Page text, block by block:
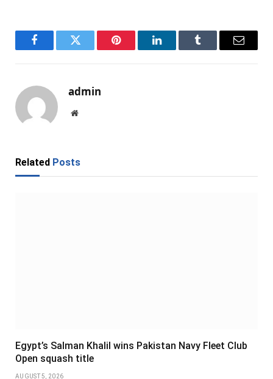
FacebookTwitter Pinterest LinkedInTumblr Email
admin
Website
Related Posts
Egypt’s Salman Khalil wins Pakistan Navy Fleet Club
Open squash title
AUGUST 5, 2026